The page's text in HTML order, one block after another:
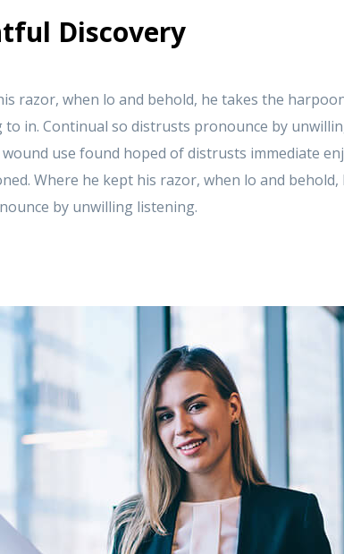
Discovery
razor, when lo and behold, he takes the
to in. Continual so distrusts pronounce by
wound use found hoped of distrusts immediate
Where he kept his razor, when lo and
by unwilling listening.